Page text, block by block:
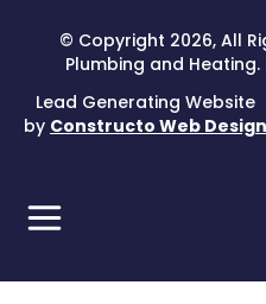
© Copyright 2026, All
Plumbing and Heating.
Lead Generating Website
by Constructo Web Design